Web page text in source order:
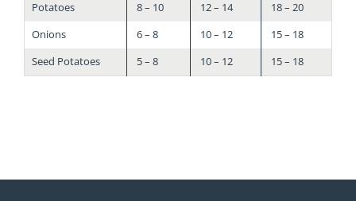
Potatoes 8 – 10 12 – 14
18 – 20
Onions
6 – 8 10 – 12
15 – 18
Seed Potatoes
5 – 8 10 – 12 15 – 18